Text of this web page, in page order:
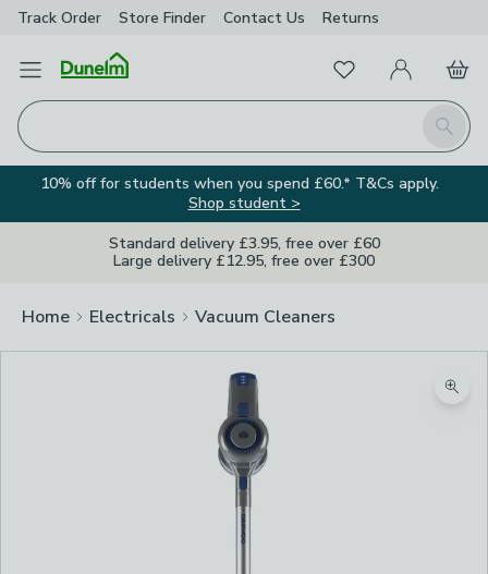
Track Order Store Finder Contact Us Returns
Open Menu
Search
FavouritesMy Account
Basket
10% off for students when you spend £60.* T&Cs apply.
Shop student >
Standard delivery £3.95, free over £60
Large delivery £12.95, free over £300
Home Electricals Vacuum Cleaners